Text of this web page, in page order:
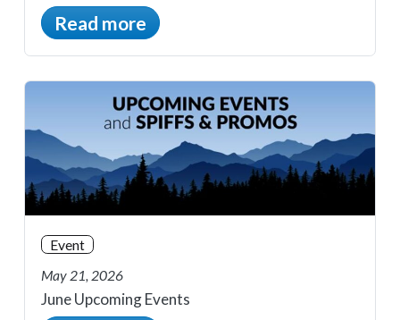
Read more
Event
May 21, 2026
June Upcoming Events